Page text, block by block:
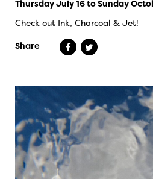
Thursday July 16 to Sunday
Check out Ink, Charcoal & Jet!
Share